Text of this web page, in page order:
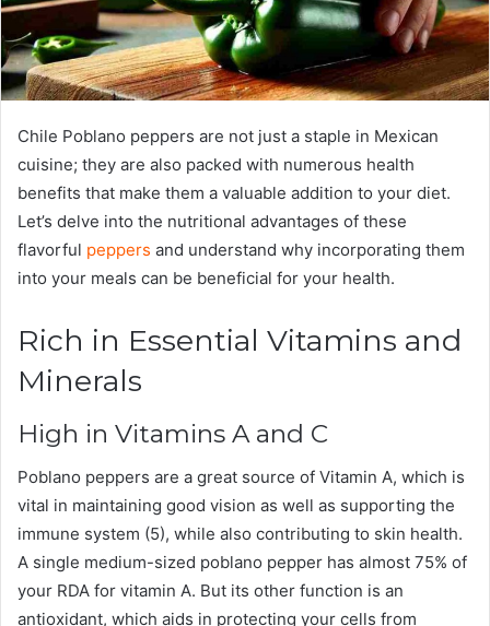
Chile Poblano peppers are not just a staple in Mexican
cuisine; they are also packed with numerous health
benefits that make them a valuable addition to your diet.
Let’s delve into the nutritional advantages of these
flavorful peppers and understand why incorporating them
into your meals can be beneficial for your health.
Rich in Essential Vitamins and
Minerals
High in Vitamins A and C
Poblano peppers are a great source of Vitamin A, which is
vital in maintaining good vision as well as supporting the
immune system (5), while also contributing to skin health.
A single medium-sized poblano pepper has almost 75% of
your RDA for vitamin A. But its other function is an
antioxidant, which aids in protecting your cells from